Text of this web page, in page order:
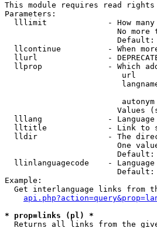
This module requires read rights
Parameters:
lllimit             - How
No more
Default:
llcontinue          - When
llurl               -
llprop              - Which
url
Values
lllang              - Language
lltitle             - Link to
lldir               - The
One
Default:
llinlanguagecode    -
Default:
Example:
Get interlanguage links from
* prop=links (pl) *
Returns all links from the